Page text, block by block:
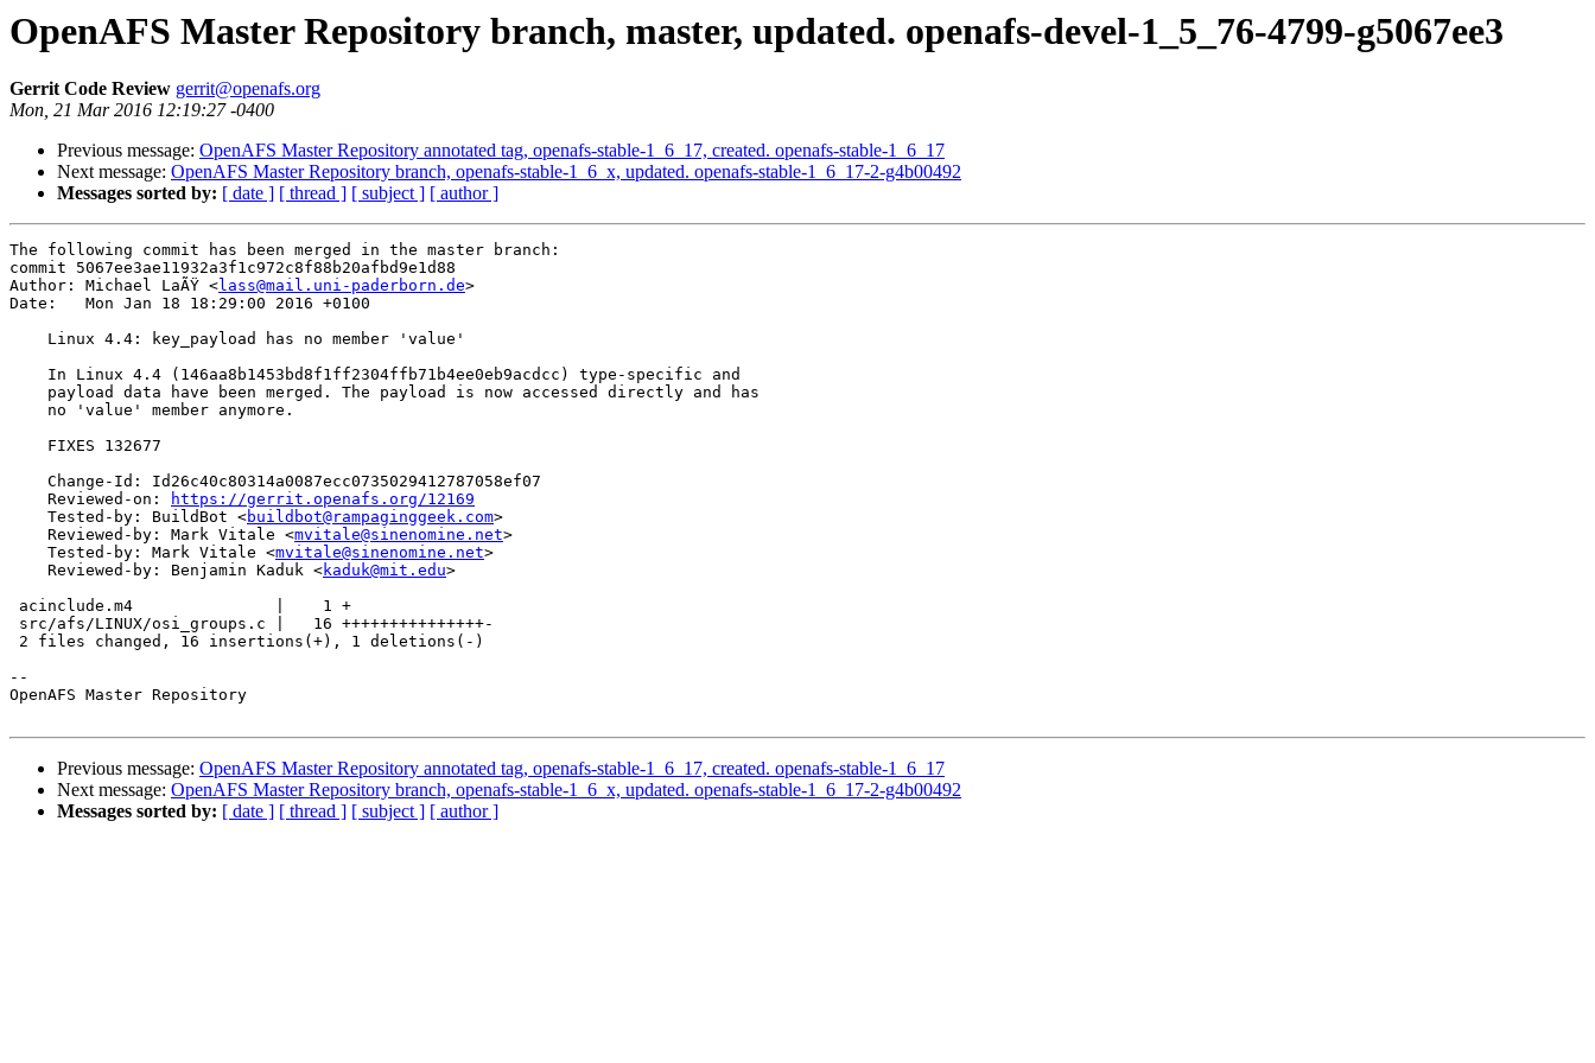
OpenAFS Master Repository branch, master, updated. openafs-devel-1_5_76-4799-g5067ee3
Gerrit Code Review gerrit@openafs.org
Mon, 21 Mar 2016 12:19:27 -0400
Previous message: OpenAFS Master Repository annotated tag, openafs-stable-1_6_17, created. openafs-stable-1_6_17
Next message: OpenAFS Master Repository branch, openafs-stable-1_6_x, updated. openafs-stable-1_6_17-2-g4b00492
Messages sorted by: [ date ] [ thread ] [ subject ] [ author ]
The following commit has been merged in the master branch:
commit 5067ee3ae11932a3f1c972c8f88b20afbd9e1d88
Author: Michael LaÃŸ <lass@mail.uni-paderborn.de>
Date:   Mon Jan 18 18:29:00 2016 +0100
    Linux 4.4: key_payload has no member 'value'
    In Linux 4.4 (146aa8b1453bd8f1ff2304ffb71b4ee0eb9acdcc) type-specific and
    payload data have been merged. The payload is now accessed directly and has
    no 'value' member anymore.
    FIXES 132677
    Change-Id: Id26c40c80314a0087ecc0735029412787058ef07
    Reviewed-on:
https://gerrit.openafs.org/12169
    Tested-by: BuildBot <
buildbot@rampaginggeek.com>
    Reviewed-by: Mark Vitale <
mvitale@sinenomine.net>
    Tested-by: Mark Vitale <
mvitale@sinenomine.net>
    Reviewed-by: Benjamin Kaduk <
kaduk@mit.edu>
acinclude.m4               |    1 +
src/afs/LINUX/osi_groups.c |   16 +++++++++++++++-
2 files changed, 16 insertions(+), 1 deletions(-)
--
OpenAFS Master Repository
Previous message: OpenAFS Master Repository annotated tag, openafs-stable-1_6_17, created. openafs-stable-1_6_17
Next message: OpenAFS Master Repository branch, openafs-stable-1_6_x, updated. openafs-stable-1_6_17-2-g4b00492
Messages sorted by: [ date ] [ thread ] [ subject ] [ author ]